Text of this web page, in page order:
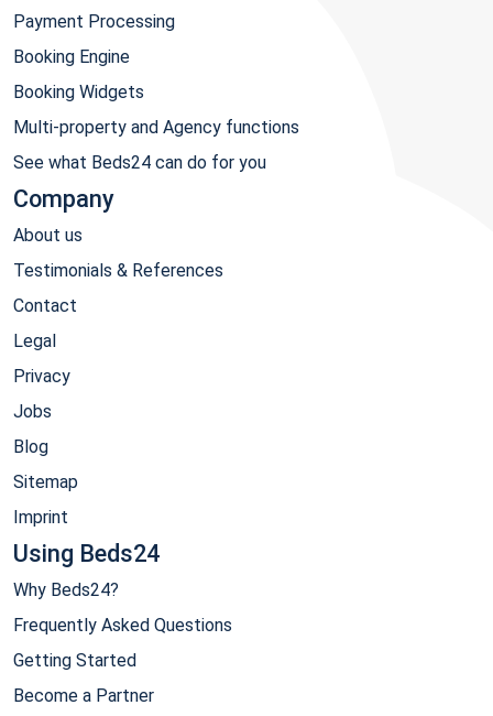
Payment Processing
Booking Engine
Booking Widgets
Multi-property and Agency functions
See what Beds24 can do for you
Company
About us
Testimonials & References
Contact
Legal
Privacy
Jobs
Blog
Sitemap
Imprint
Using Beds24
Why Beds24?
Frequently Asked Questions
Getting Started
Become a Partner